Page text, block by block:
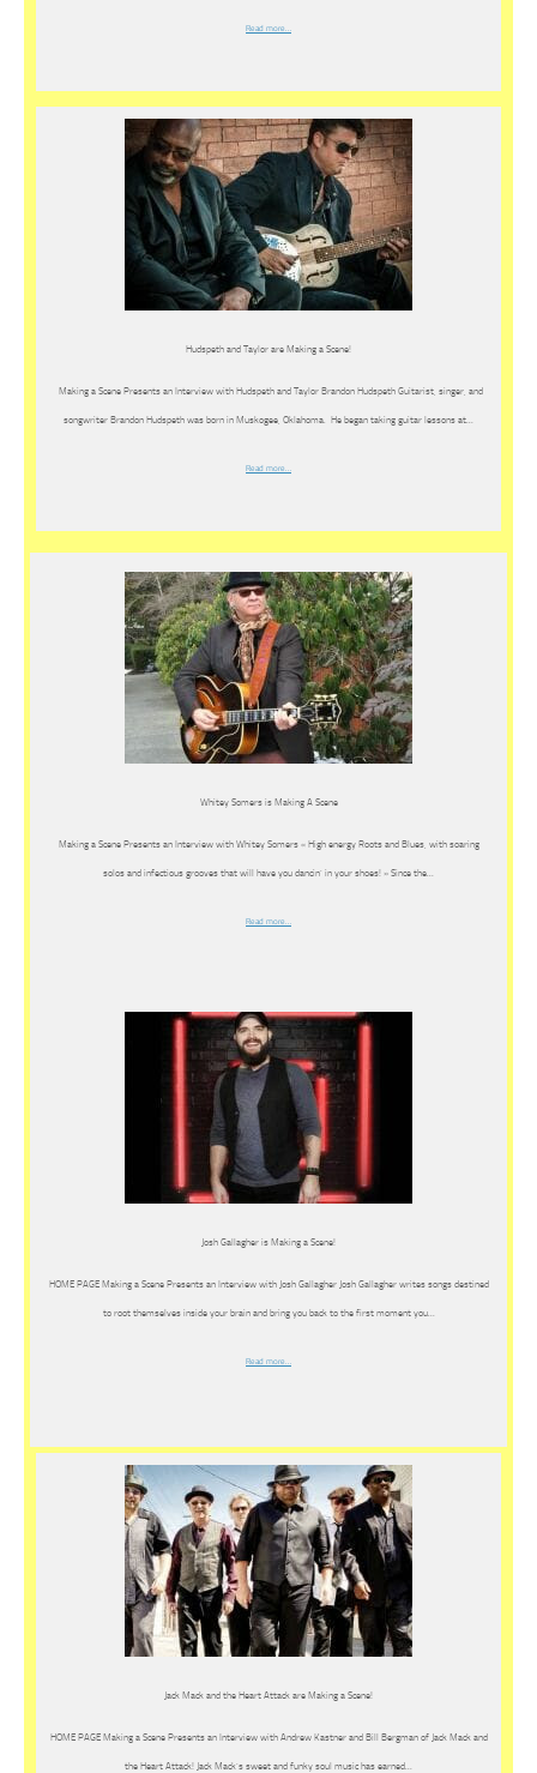
Read more…
Hudspeth and Taylor are Making a Scene!
Making a Scene Presents an Interview with Hudspeth and Taylor Brandon Hudspeth Guitarist, singer, and
songwriter Brandon Hudspeth was born in Muskogee, Oklahoma. He began taking guitar lessons at…
Read more…
Whitey Somers is Making A Scene
Making a Scene Presents an Interview with Whitey Somers « High energy Roots and Blues, with soaring
solos and infectious grooves that will have you dancin’ in your shoes! » Since the…
Read more…
Josh Gallagher is Making a Scene!
HOME PAGE Making a Scene Presents an Interview with Josh Gallagher Josh Gallagher writes songs destined
to root themselves inside your brain and bring you back to the first moment you…
Read more…
Jack Mack and the Heart Attack are Making a Scene!
HOME PAGE Making a Scene Presents an Interview with Andrew Kastner and Bill Bergman of Jack Mack and
the Heart Attack! Jack Mack’s sweet and funky soul music has earned…